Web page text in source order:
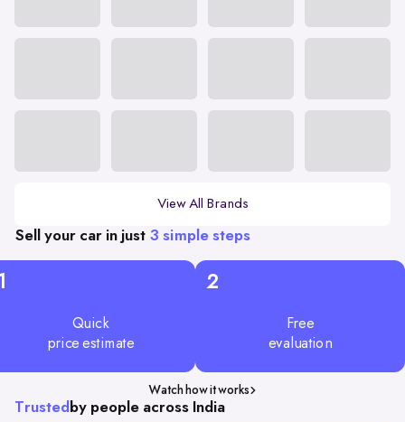
View All Brands
Sell your car in just 3 simple steps
Quick
price estimate
2
Free
evaluation
Watch how it works
Trusted by people across India